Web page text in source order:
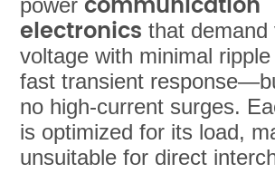
electronics that demand
voltage with minimal
fast transient
no high-current surges.
is optimized for its load,
unsuitable for direct